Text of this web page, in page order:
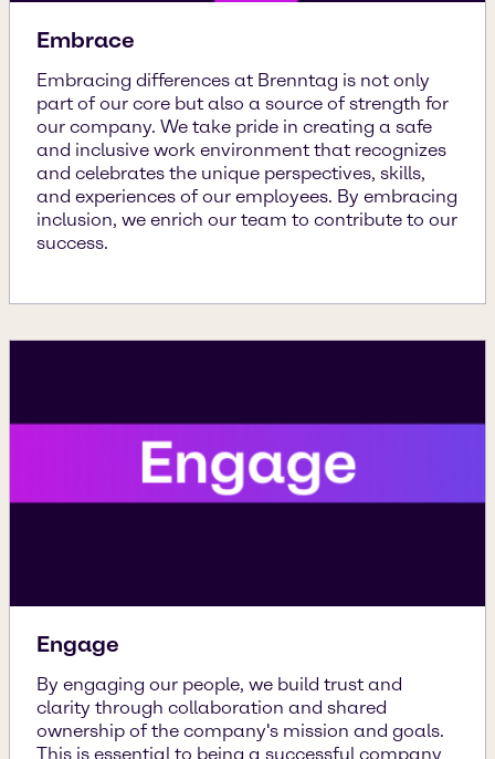
Embrace
Embracing differences at Brenntag is not only
part of our core but also a source of strength for
our company. We take pride in creating a safe
and inclusive work environment that recognizes
and celebrates the unique perspectives, skills,
and experiences of our employees. By embracing
inclusion, we enrich our team to contribute to our
success.
Engage
By engaging our people, we build trust and
clarity through collaboration and shared
ownership of the company's mission and goals.
This is essential to being a successful company